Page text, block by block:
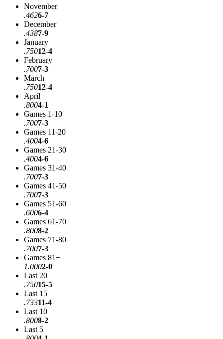
November
.4626-7
December
.4387-9
January
.75012-4
February
.7007-3
March
.75012-4
April
.8004-1
Games 1-10
.7007-3
Games 11-20
.4004-6
Games 21-30
.4004-6
Games 31-40
.7007-3
Games 41-50
.7007-3
Games 51-60
.6006-4
Games 61-70
.8008-2
Games 71-80
.7007-3
Games 81+
1.0002-0
Last 20
.75015-5
Last 15
.73311-4
Last 10
.8008-2
Last 5